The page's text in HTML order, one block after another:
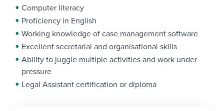
Computer literacy
Proficiency in English
Working knowledge of case management software
Excellent secretarial and organisational skills
Ability to juggle multiple activities and work under
pressure
Legal Assistant certification or diploma